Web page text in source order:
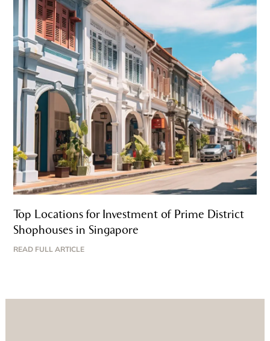
Top Locations for Investment of Prime District
Shophouses in Singapore
READ FULL ARTICLE